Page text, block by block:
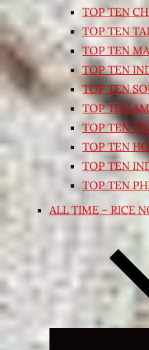
TOP TEN
TOP TEN
TOP TEN
TOP TEN
TOP TEN
TOP TEN
TOP TEN
TOP TEN
TOP TEN
TOP TEN
ALL TIME – RICE